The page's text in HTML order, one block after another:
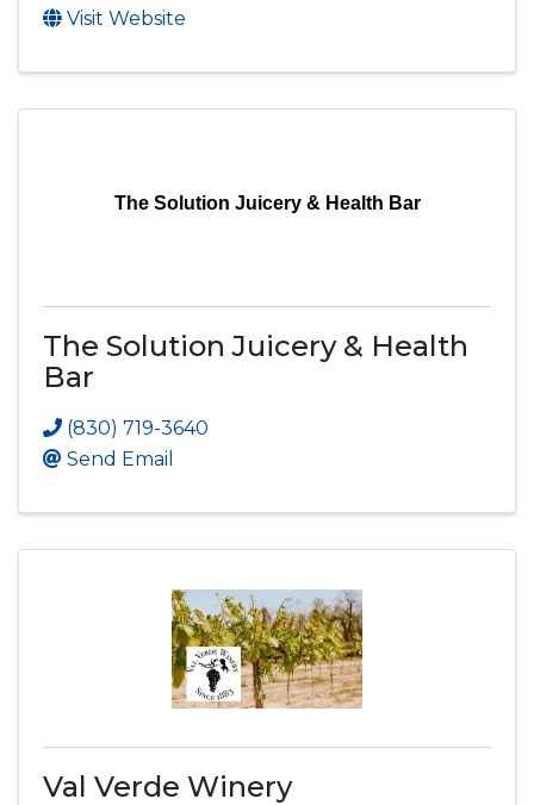
Visit Website
The Solution Juicery & Health Bar
The Solution Juicery & Health
Bar
(830) 719-3640
Send Email
Val Verde Winery